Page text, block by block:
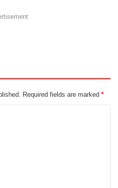
Required fields are marked *